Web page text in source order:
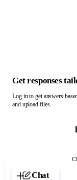
Chat with
Get responses
Log in to get answers
and upload files.
Chat